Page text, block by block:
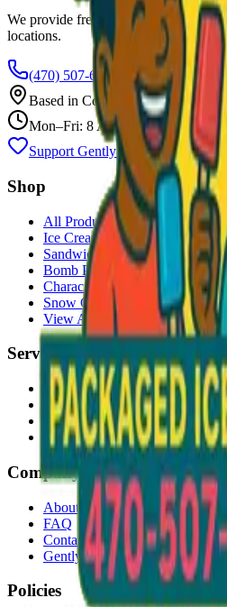
We provide free freezers and weekly
locations.
(470) 507-6288
Based in Conyers ,GA—
Mon–Fri: 8 AM – 8 PM
Support Gently Used Clothing
Shop
All Products
Ice Cream Bars
Sandwiches
Bomb Pops
Character Faces
Snow Cones
View All →
Services
Delivery
Events & Catering
Freezer Placement
Wholesale
Company
About Us
FAQ
Contact
Gently Used Clothing
Policies